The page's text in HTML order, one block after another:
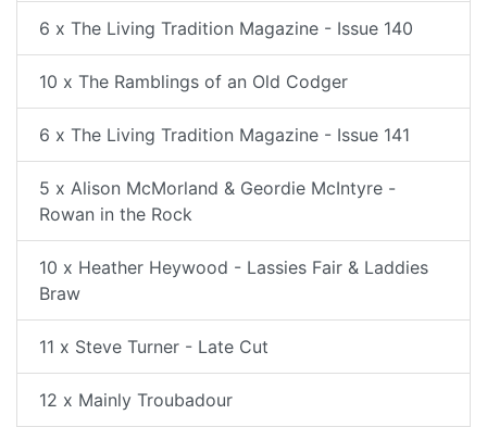
6 x The Living Tradition Magazine - Issue 140
10 x The Ramblings of an Old Codger
6 x The Living Tradition Magazine - Issue 141
5 x Alison McMorland & Geordie McIntyre -
Rowan in the Rock
10 x Heather Heywood - Lassies Fair & Laddies
Braw
11 x Steve Turner - Late Cut
12 x Mainly Troubadour